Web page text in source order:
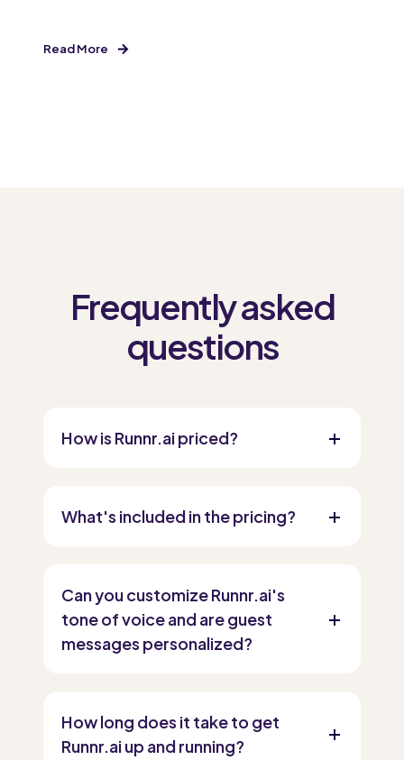
Read More
Frequently asked
questions
How is Runnr.ai priced?
What's included in the pricing?
Can you customize Runnr.ai's
tone of voice and are guest
messages personalized?
How long does it take to get
Runnr.ai up and running?